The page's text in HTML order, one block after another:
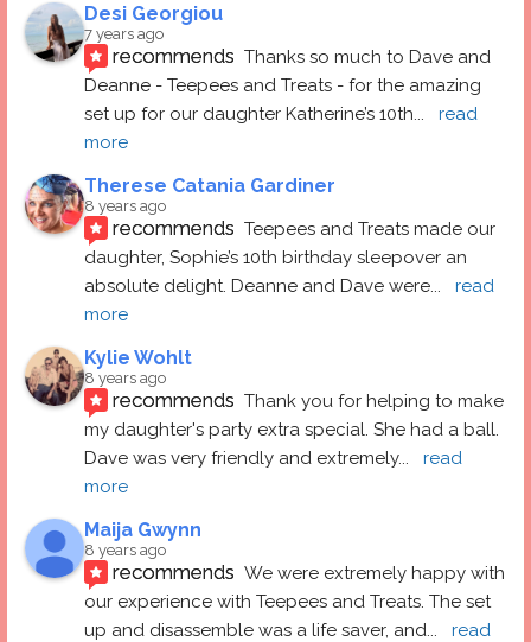
Desi Georgiou
7 years ago
recommends Thanks so much to Dave and
Deanne - Teepees and Treats - for the amazing
set up for our daughter Katherine’s 10th...
read
more
Therese Catania Gardiner
8 years ago
recommends Teepees and Treats made our
daughter, Sophie’s 10th birthday sleepover an
absolute delight. Deanne and Dave were...
read
more
Kylie Wohlt
8 years ago
recommends Thank you for helping to make
my daughter's party extra special. She had a ball.
Dave was very friendly and extremely...
read
more
Maija Gwynn
8 years ago
recommends We were extremely happy with
our experience with Teepees and Treats. The set
up and disassemble was a life saver, and...
read